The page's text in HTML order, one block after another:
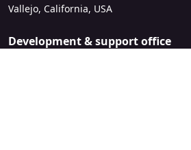
Vallejo, California, USA
Development & support office